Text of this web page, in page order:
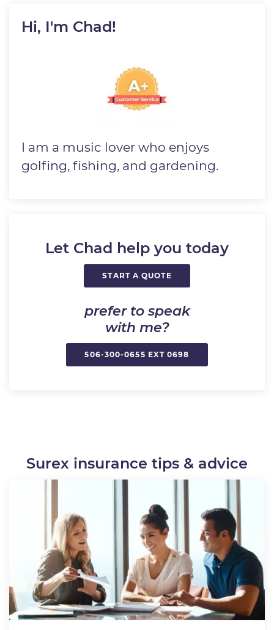
Hi, I'm Chad!
I am a music lover who enjoys
golfing, fishing, and gardening.
Let Chad help you today
START A QUOTE
prefer to speak
with me?
506-300-0655 EXT 0698
Surex insurance tips & advice